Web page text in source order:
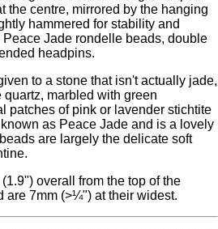
the centre, mirrored by the hanging
hammered for stability and
Jade rondelle beads, double
headpins.
to a stone that isn't actually jade,
marbled with green
patches of pink or lavender stichtite
as Peace Jade and is a lovely
are largely the delicate soft
overall from the top of the
are 7mm (>¼") at their widest.